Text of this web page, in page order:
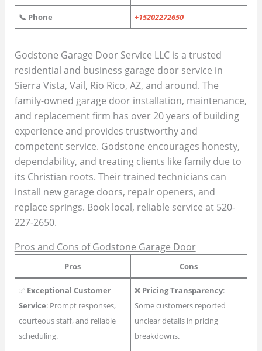
📞 Phone +15202272650
Godstone Garage Door Service LLC is a trusted
residential and business garage door service in
Sierra Vista, Vail, Rio Rico, AZ, and around. The
family-owned garage door installation, maintenance,
and replacement firm has over 20 years of building
experience and provides trustworthy and
competent service. Godstone encourages honesty,
dependability, and treating clients like family due to
its Christian roots. Their trained technicians can
install new garage doors, repair openers, and
replace springs. Book local, reliable service at 520-
227-2650.
Pros and Cons of Godstone Garage Door
Pros Cons
✅ Exceptional Customer
Service: Prompt responses,
courteous staff, and reliable
scheduling.
❌ Pricing Transparency:
Some customers reported
unclear details in pricing
breakdowns.